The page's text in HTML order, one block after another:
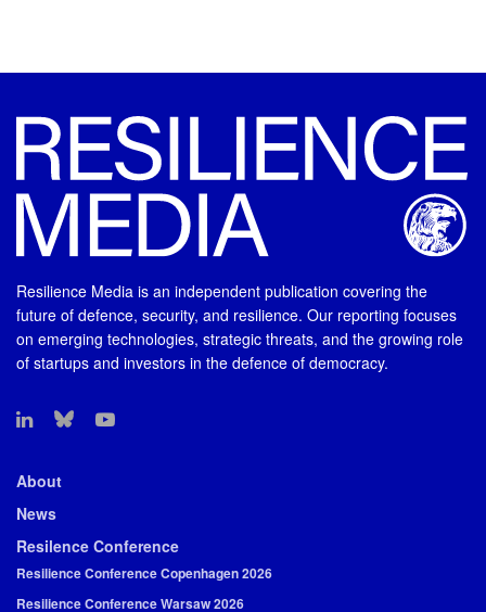
Resilience Media is an independent publication covering the
future of defence, security, and resilience. Our reporting focuses
on emerging technologies, strategic threats, and the growing role
of startups and investors in the defence of democracy.
About
News
Resilence Conference
Resilience Conference Copenhagen 2026
Resilience Conference Warsaw 2026